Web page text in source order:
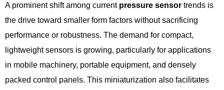
A prominent shift among current pressure sensor trends is
the drive toward smaller form factors without sacrificing
performance or robustness. The demand for compact,
lightweight sensors is growing, particularly for applications
in mobile machinery, portable equipment, and densely
packed control panels. This miniaturization also facilitates